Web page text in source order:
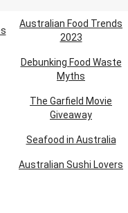
Australian Food Trends
2023
Debunking Food Waste
Myths
The Garfield Movie
Giveaway
Seafood in Australia
Australian Sushi Lovers